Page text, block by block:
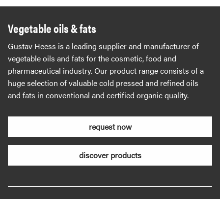
Vegetable oils & fats
Gustav Heess is a leading supplier and manufacturer of
vegetable oils and fats for the cosmetic, food and
pharmaceutical industry. Our product range consists of a
huge selection of valuable cold pressed and refined oils
and fats in conventional and certified organic quality.
request now
discover products